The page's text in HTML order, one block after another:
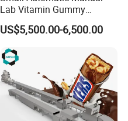
Lab Vitamin Gummy
Lollipop Soft Sweet Jelly
Candy Deposit Form Maker
US$5,500.00-6,500.00